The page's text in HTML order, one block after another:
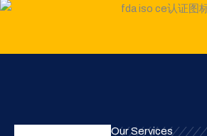
Our Services